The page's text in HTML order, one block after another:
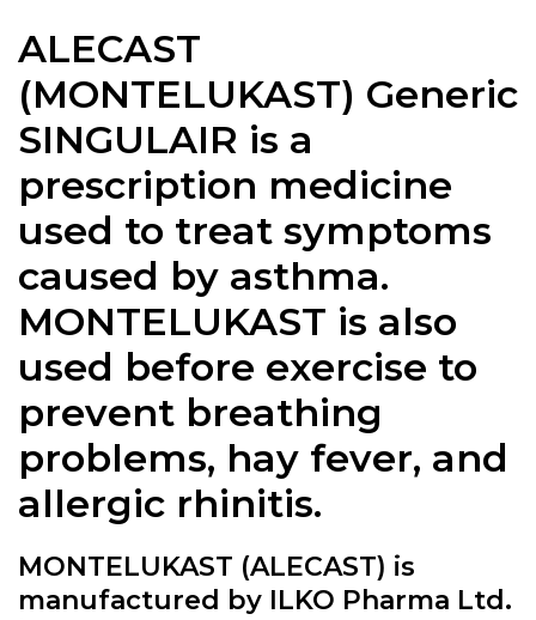
ALECAST
(MONTELUKAST) Generic
SINGULAIR is a
prescription medicine
used to treat symptoms
caused by asthma.
MONTELUKAST is also
used before exercise to
prevent breathing
problems, hay fever, and
allergic rhinitis.
MONTELUKAST (ALECAST) is
manufactured by ILKO Pharma Ltd.